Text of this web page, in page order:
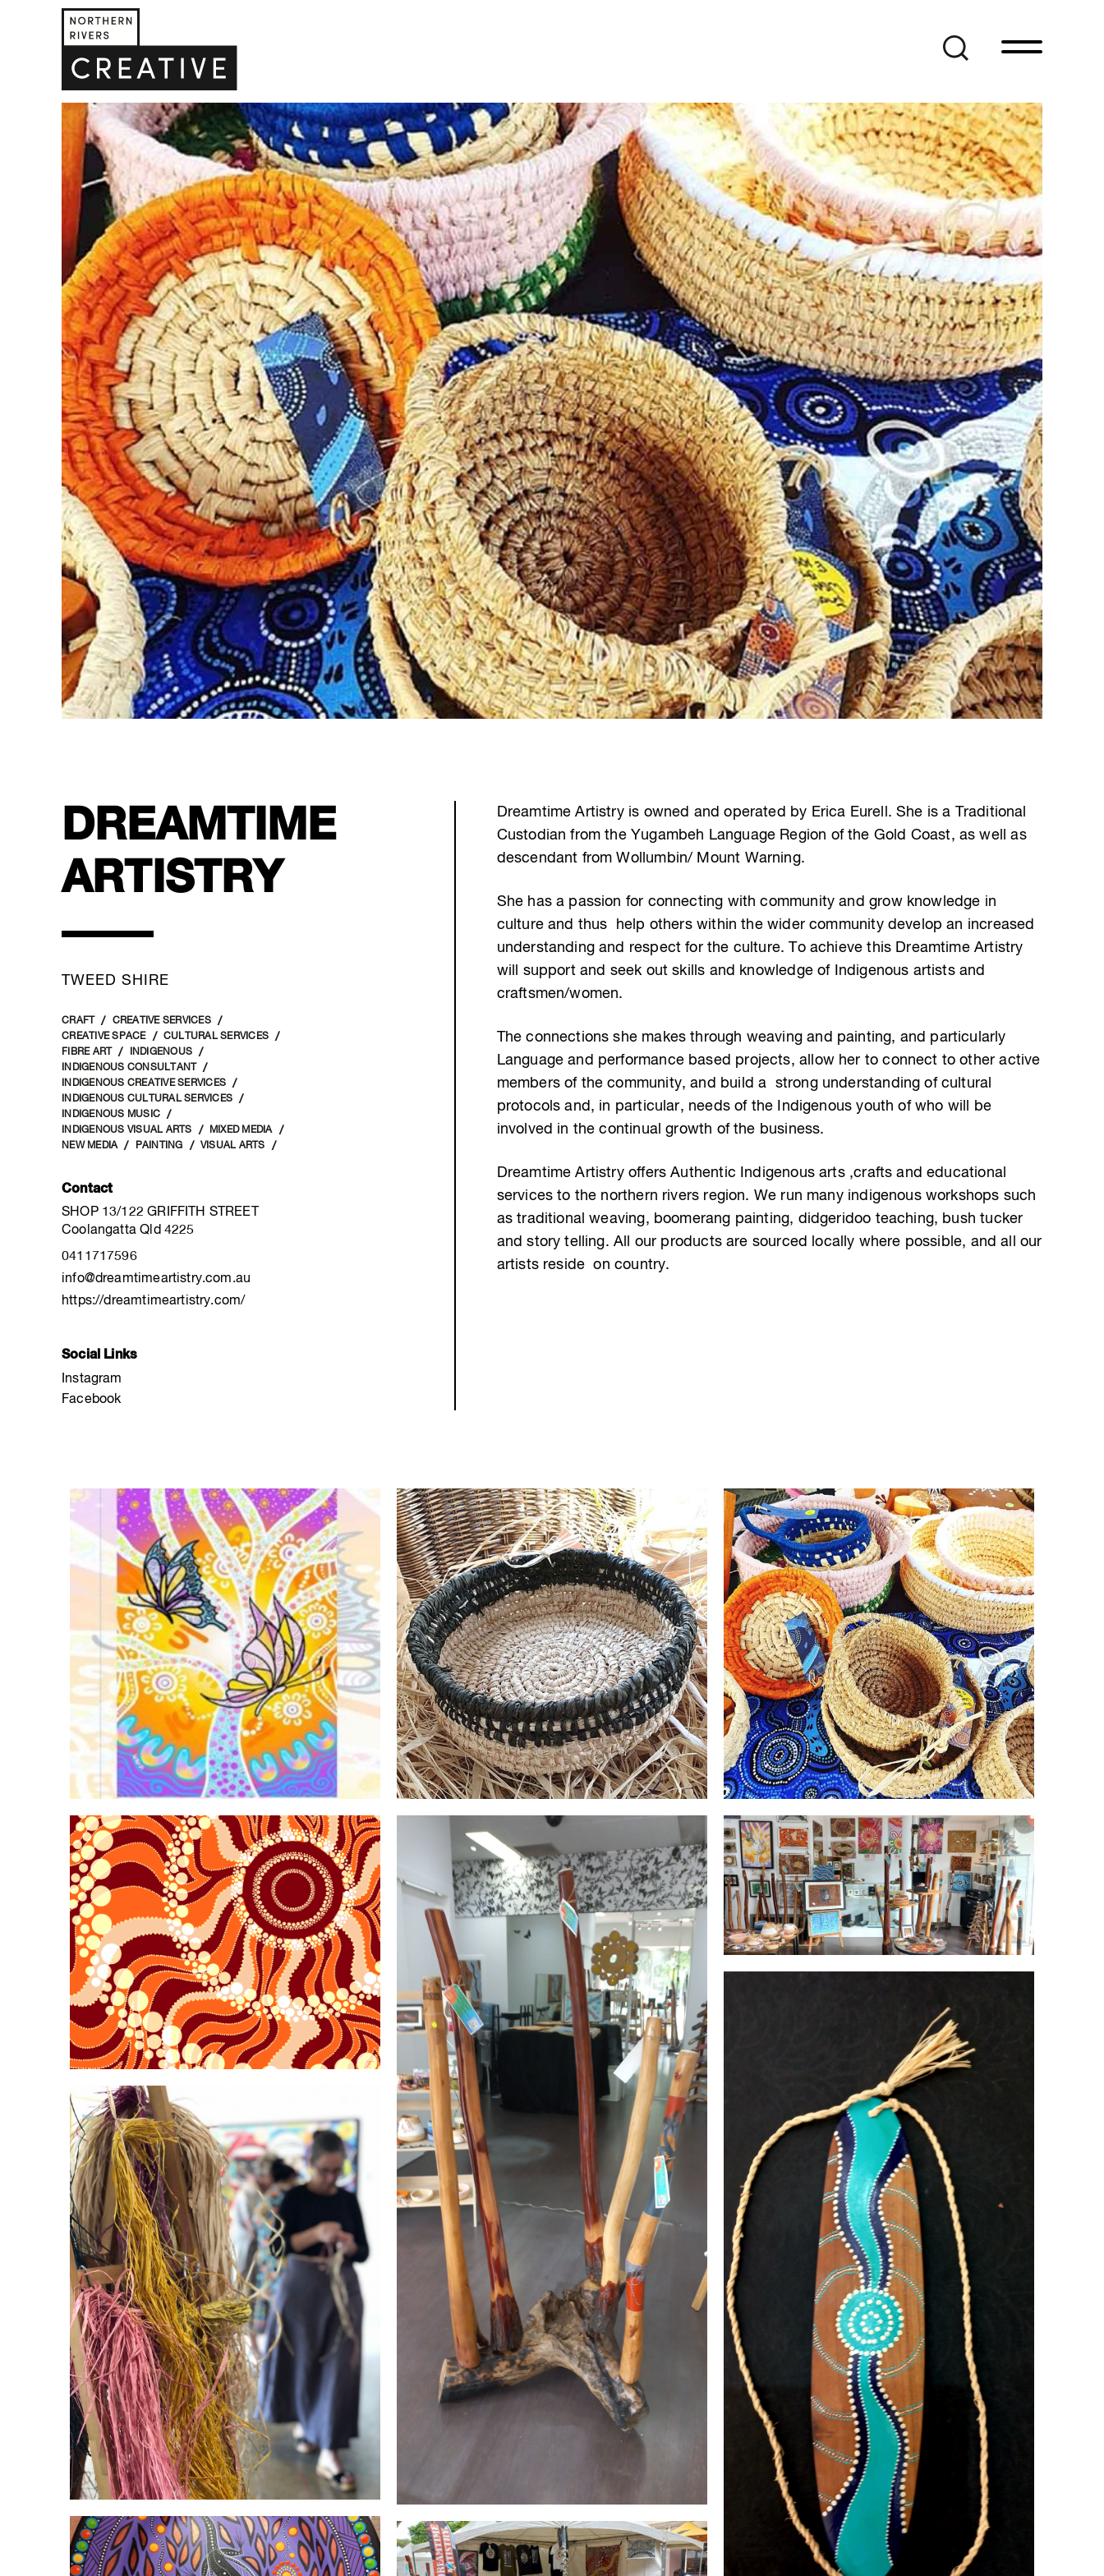
DREAMTIME
ARTISTRY
TWEED SHIRE
CRAFT
CREATIVE SERVICES
CREATIVE SPACE
CULTURAL SERVICES
FIBRE ART
INDIGENOUS
INDIGENOUS CONSULTANT
INDIGENOUS CREATIVE SERVICES
INDIGENOUS CULTURAL SERVICES
INDIGENOUS MUSIC
INDIGENOUS VISUAL ARTS
MIXED MEDIA
NEW MEDIA
PAINTING VISUAL ARTS
Contact
SHOP 13/122 GRIFFITH STREET
Coolangatta Qld 4225
0411717596
info@dreamtimeartistry.com.au
https://dreamtimeartistry.com/
Social Links
Instagram
Facebook
Dreamtime Artistry is owned and operated by Erica Eurell. She is a Traditional
Custodian from the Yugambeh Language Region of the Gold Coast, as well as
descendant from Wollumbin/ Mount Warning.
She has a passion for connecting with community and grow knowledge in
culture and thus help others within the wider community develop an increased
understanding and respect for the culture. To achieve this Dreamtime Artistry
will support and seek out skills and knowledge of Indigenous artists and
craftsmen/women.
The connections she makes through weaving and painting, and particularly
Language and performance based projects, allow her to connect to other active
members of the community, and build a strong understanding of cultural
protocols and, in particular, needs of the Indigenous youth of who will be
involved in the continual growth of the business.
Dreamtime Artistry offers Authentic Indigenous arts ,crafts and educational
services to the northern rivers region. We run many indigenous workshops such
as traditional weaving, boomerang painting, didgeridoo teaching, bush tucker
and story telling. All our products are sourced locally where possible, and all our
artists reside on country.